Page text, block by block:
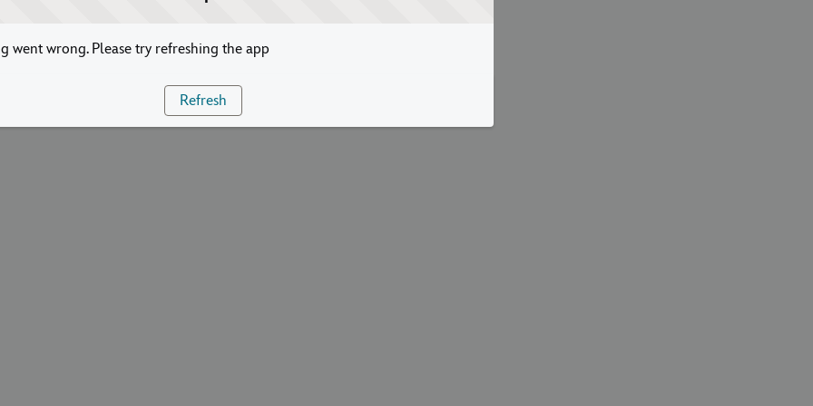
went wrong. Please try refreshing the app
Refresh